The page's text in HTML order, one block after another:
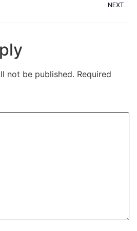
NEXT
not be published. Required